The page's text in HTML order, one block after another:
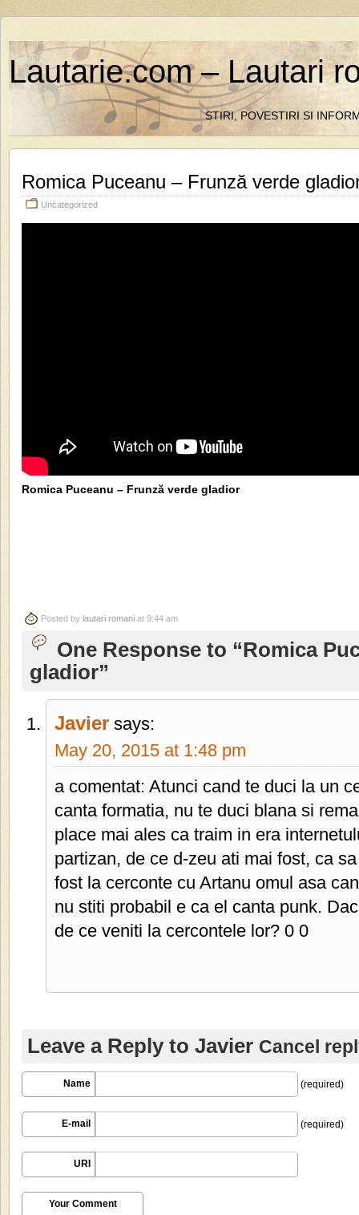
Lautarie.com – Lautari
STIRI, POVESTIRI SI
Romica Puceanu – Frunză verde
Uncategorized
Romica Puceanu – Frunză verde gladior
Posted by lautari romani at 9:44 am
One Response to “Romica
gladior”
Javier says:
May 20, 2015 at 1:48 pm
a comentat: Atunci cand te duci la un
canta formatia, nu te duci blana si
place mai ales ca traim in era
partizan, de ce d-zeu ati mai fost, ca
fost la cerconte cu Artanu omul asa
nu stiti probabil e ca el canta punk.
de ce veniti la cercontele lor? 0 0
Leave a Reply to Javier Cancel
Name (required)
E-mail (required)
URI
Your Comment